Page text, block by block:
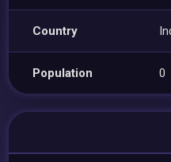
Country
Population 0